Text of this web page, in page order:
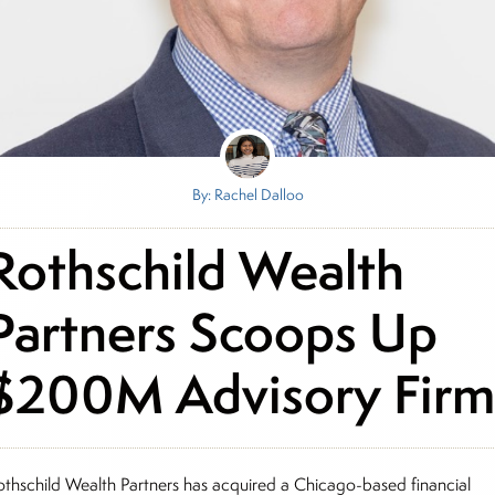
By: Rachel Dalloo
Wealth
Scoops Up
Advisory
Wealth Partners has acquired a Chicago-based financial